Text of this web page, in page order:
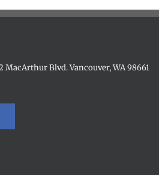
MacArthur Blvd. Vancouver, WA 98661